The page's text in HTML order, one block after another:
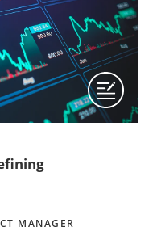
MANAGER